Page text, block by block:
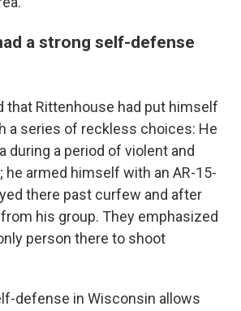
a strong self-defense
that Rittenhouse had put himself
a series of reckless choices: He
during a period of violent and
armed himself with an AR-15-
there past curfew and after
his group. They emphasized
person there to shoot
defense in Wisconsin allows